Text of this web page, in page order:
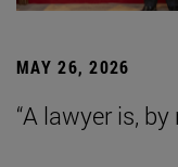
MAY 26, 2026
“A lawyer is,